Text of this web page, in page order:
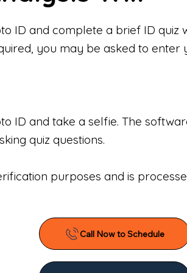
ID and complete a brief ID quiz
you may be asked to
ID and take a selfie. The
quiz questions.
purposes and is
Call Now to Schedule